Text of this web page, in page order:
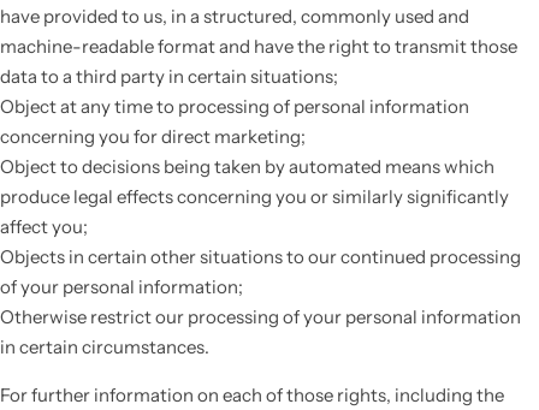
have provided to us, in a structured, commonly used and
machine-readable format and have the right to transmit those
data to a third party in certain situations;
Object at any time to processing of personal information
concerning you for direct marketing;
Object to decisions being taken by automated means which
produce legal effects concerning you or similarly significantly
affect you;
Objects in certain other situations to our continued processing
of your personal information;
Otherwise restrict our processing of your personal information
in certain circumstances.
For further information on each of those rights, including the